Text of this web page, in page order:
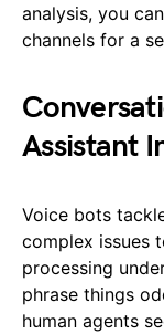
analysis, you
channels for a
Assistant
Voice bots
complex issues
processing
phrase things
human agents